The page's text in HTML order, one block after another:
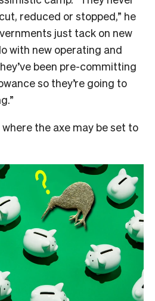
reduced or stopped,” he
just tack on new
with new operating and
been pre-committing
so they’re going to
the axe may be set to